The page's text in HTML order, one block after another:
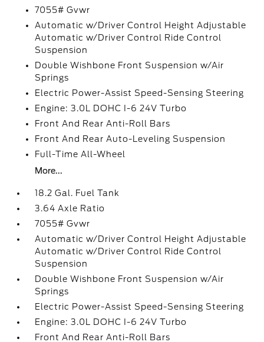
7055# Gvwr
Automatic w/Driver Control Height Adjustable
Automatic w/Driver Control Ride Control
Suspension
Double Wishbone Front Suspension w/Air
Springs
Electric Power-Assist Speed-Sensing Steering
Engine: 3.0L DOHC I-6 24V Turbo
Front And Rear Anti-Roll Bars
Front And Rear Auto-Leveling Suspension
Full-Time All-Wheel
More...
18.2 Gal. Fuel Tank
3.64 Axle Ratio
7055# Gvwr
Automatic w/Driver Control Height Adjustable
Automatic w/Driver Control Ride Control
Suspension
Double Wishbone Front Suspension w/Air
Springs
Electric Power-Assist Speed-Sensing Steering
Engine: 3.0L DOHC I-6 24V Turbo
Front And Rear Anti-Roll Bars